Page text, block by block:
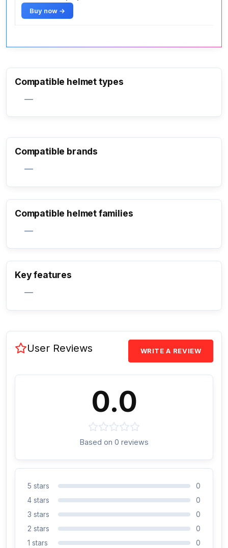
Buy now →
Compatible helmet types
—
Compatible brands
—
Compatible helmet families
—
Key features
—
User Reviews WRITE A REVIEW
0.0
Based on 0 reviews
5 stars
0
4 stars
0
3 stars
0
2 stars
0
1 stars
0